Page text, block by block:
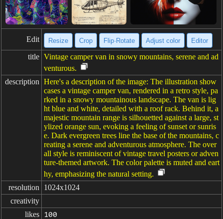
Edit Resize Crop Flip·Rotate Adjust color Editor
title Vintage camper van in snowy mountains, serene and ad
venturous.
description Here's a description of the image: The illustration show
cases a vintage camper van, rendered in a retro style, pa
rked in a snowy mountainous landscape. The van is lig
ht blue and white, detailed with a roof rack. Behind it, a
majestic mountain range is silhouetted against a large, st
ylized orange sun, evoking a feeling of sunset or sunris
e. Dark evergreen trees line the base of the mountains, c
reating a serene and adventurous atmosphere. The over
all style is reminiscent of vintage travel posters or adven
ture-themed artwork. The color palette is muted and eart
hy, emphasizing the natural setting.
resolution
1024x1024
creativity
likes
100